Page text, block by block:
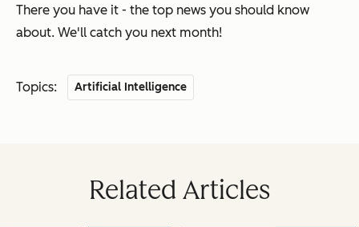
There you have it - the top news you should know
about. We'll catch you next month!
Topics: Artificial Intelligence
Related Articles